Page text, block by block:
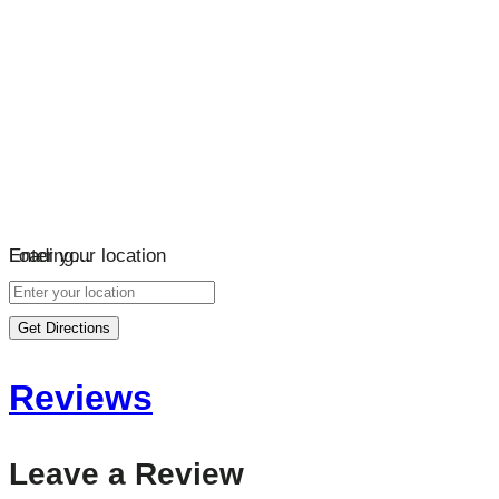
Loading…
Enter your location
Get Directions
Reviews
Leave a Review